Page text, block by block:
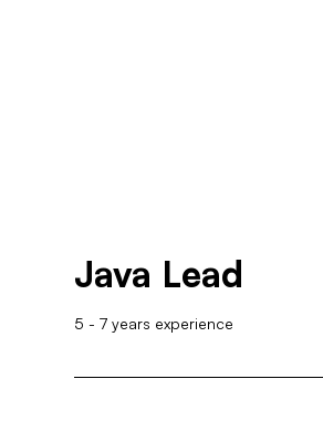
Java Lead
5 - 7 years experience